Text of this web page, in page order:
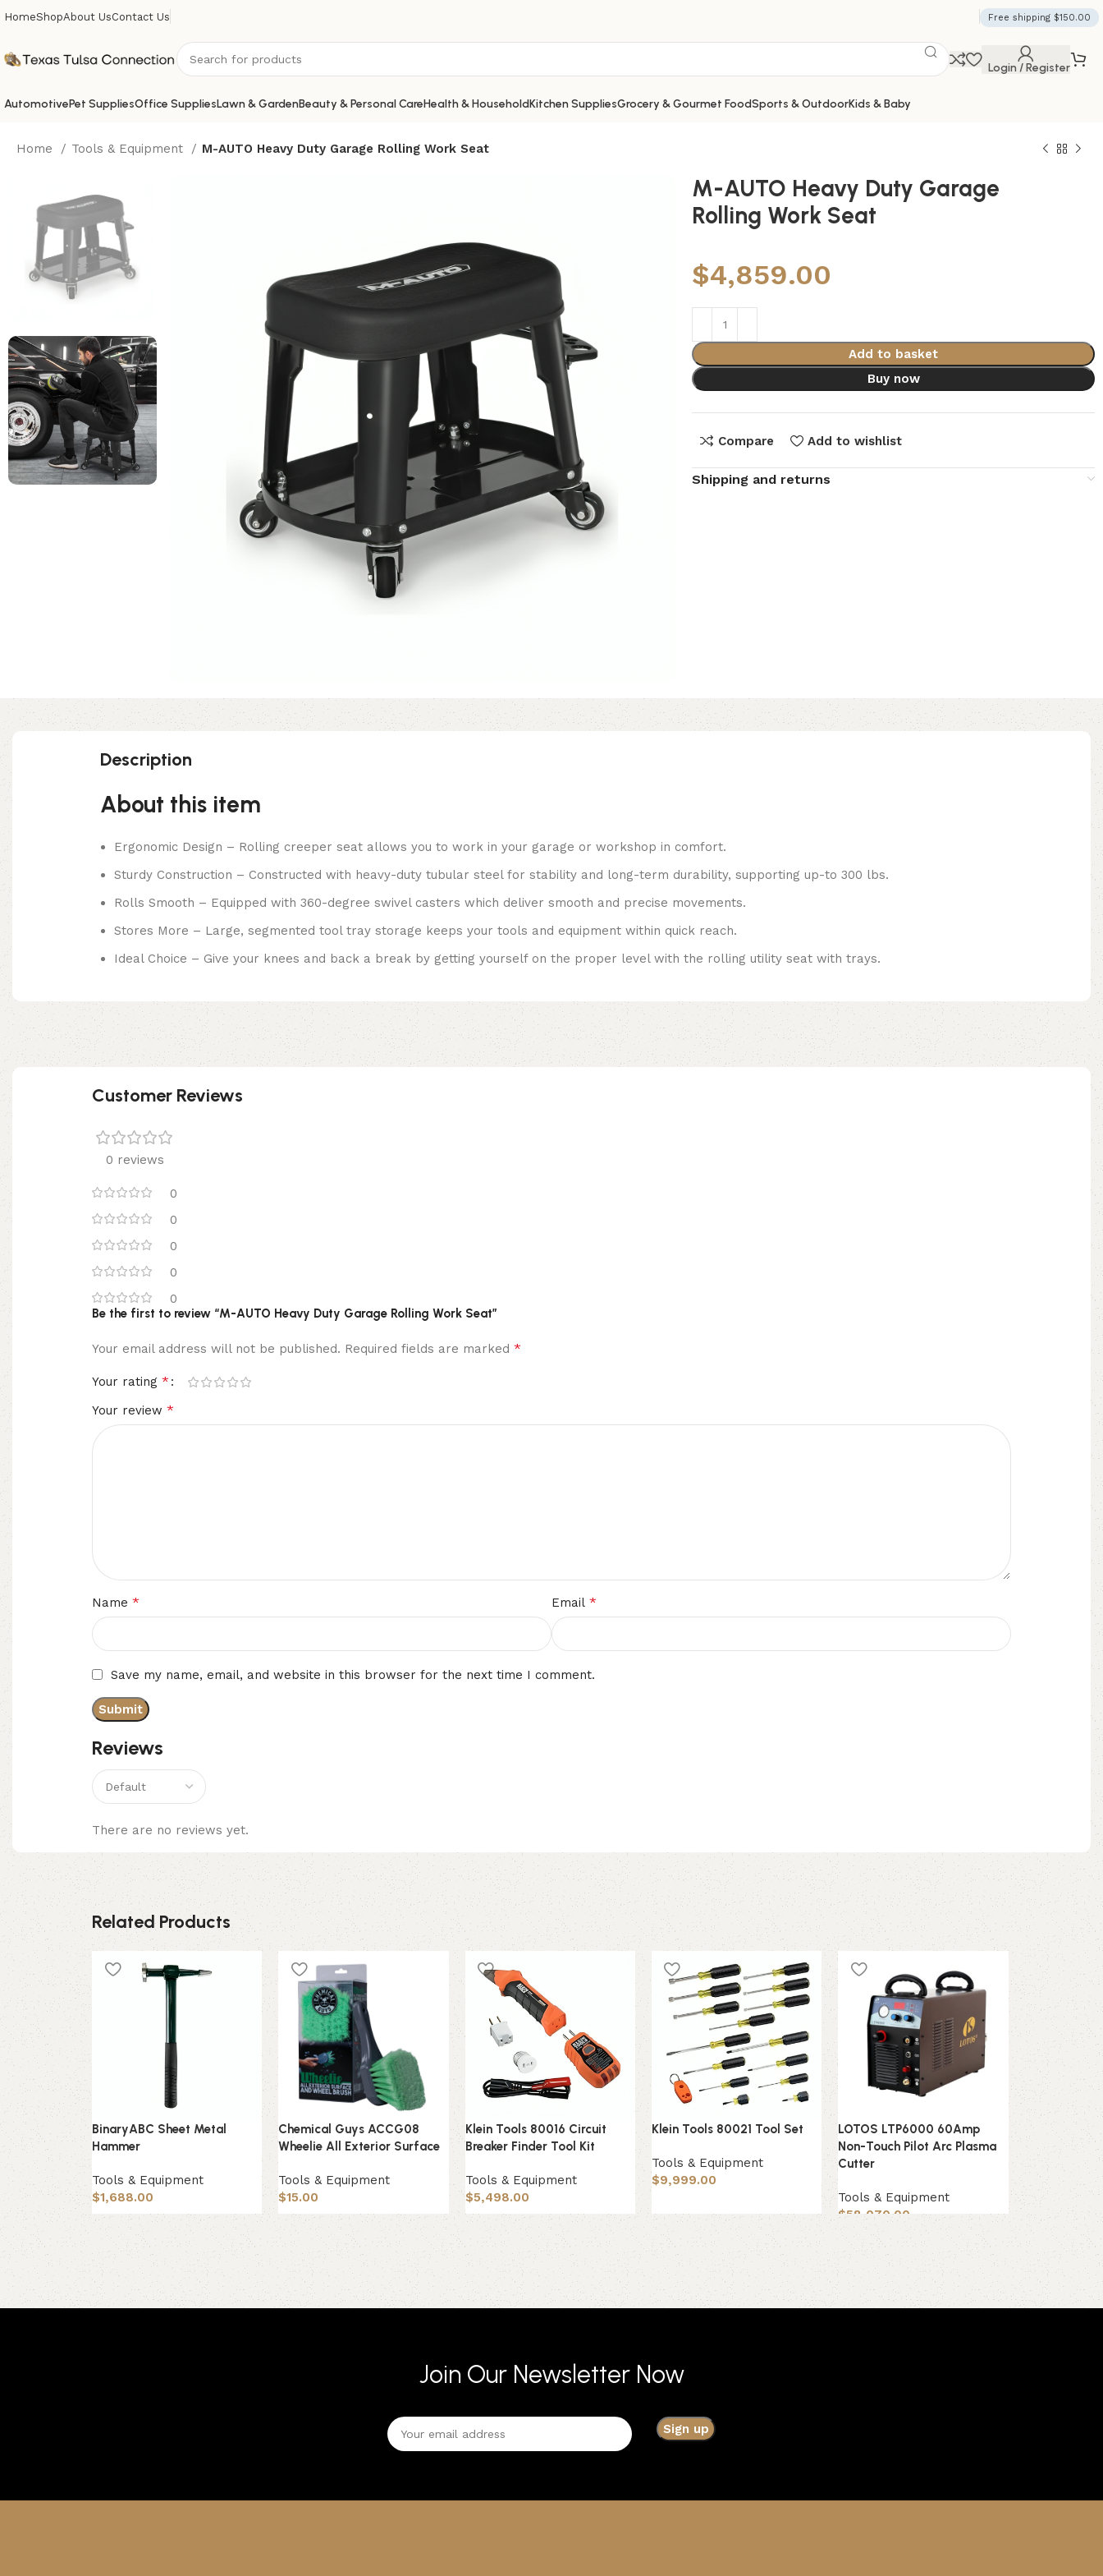
HomeShopAbout UsContact Us Free shipping $150.00
Login / Register
AutomotivePet SuppliesOffice SuppliesLawn & GardenBeauty & Personal CareHealth & HouseholdKitchen SuppliesGrocery & Gourmet FoodSports & OutdoorKids & Baby
Home Tools & Equipment M-AUTO Heavy Duty Garage Rolling Work Seat
M-AUTO Heavy Duty Garage
Rolling Work Seat
$4,859.00
Add to basket
Buy now
Compare Add to wishlist
Shipping and returns
Description
About this item
Ergonomic Design – Rolling creeper seat allows you to work in your garage or workshop in comfort.
Sturdy Construction – Constructed with heavy-duty tubular steel for stability and long-term durability, supporting up-to 300 lbs.
Rolls Smooth – Equipped with 360-degree swivel casters which deliver smooth and precise movements.
Stores More – Large, segmented tool tray storage keeps your tools and equipment within quick reach.
Ideal Choice – Give your knees and back a break by getting yourself on the proper level with the rolling utility seat with trays.
Customer Reviews
0 reviews
0
0
0
0
0
Reviews
There are no reviews yet.
Be the first to review “M-AUTO Heavy Duty Garage Rolling Work Seat”
Your email address will not be published. Required fields are marked *
Your rating *
Your review *
Name * Email *
Save my name, email, and website in this browser for the next time I comment.
Related Products
BinaryABC Sheet Metal
Hammer
Tools & Equipment
$1,688.00
Chemical Guys ACCG08
Wheelie All Exterior Surface
Tools & Equipment
$15.00
Klein Tools 80016 Circuit
Breaker Finder Tool Kit
Tools & Equipment
$5,498.00
Klein Tools 80021 Tool Set
Tools & Equipment
$9,999.00
LOTOS LTP6000 60Amp
Non-Touch Pilot Arc Plasma
Cutter
Tools & Equipment
$58,070.00
Neiko
Repair
Tools &
$6,799.00
Join Our Newsletter Now